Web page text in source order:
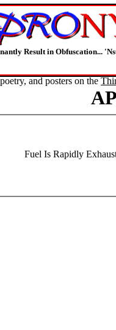
Result in Obfuscation...
and posters on the
Fuel Is Rapidly